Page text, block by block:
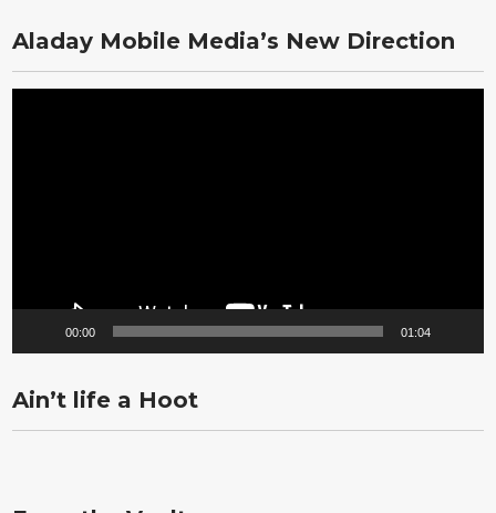
Aladay Mobile Media’s New Direction
00:00 01:04
Ain’t life a Hoot